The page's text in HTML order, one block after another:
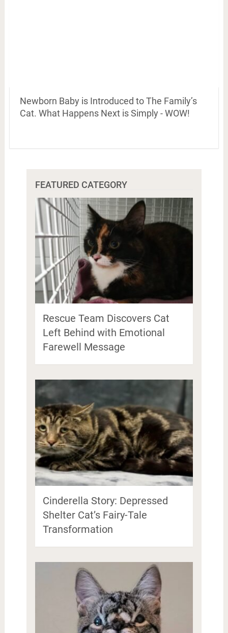
Newborn Baby is Introduced to The Family’s
Cat. What Happens Next is Simply - WOW!
FEATURED CATEGORY
Rescue Team Discovers Cat
Left Behind with Emotional
Farewell Message
Cinderella Story: Depressed
Shelter Cat’s Fairy-Tale
Transformation